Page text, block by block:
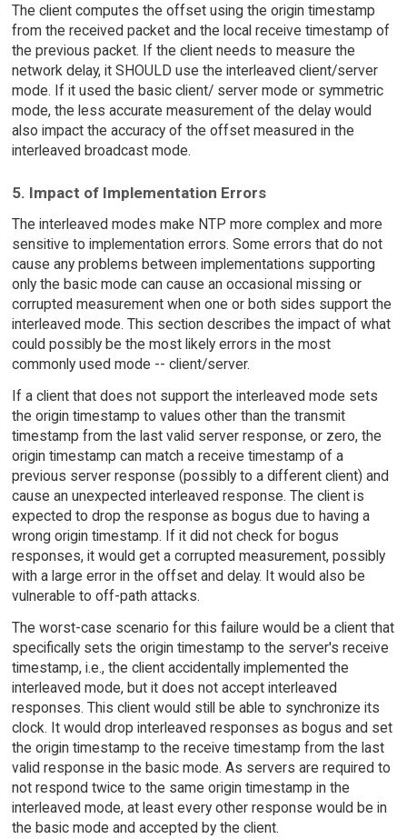
The client computes the offset using the origin timestamp
from the received packet and the local receive timestamp of
the previous packet. If the client needs to measure the
network delay, it SHOULD use the interleaved client/server
mode. If it used the basic client/ server mode or symmetric
mode, the less accurate measurement of the delay would
also impact the accuracy of the offset measured in the
interleaved broadcast mode.
5. Impact of Implementation Errors
The interleaved modes make NTP more complex and more
sensitive to implementation errors. Some errors that do not
cause any problems between implementations supporting
only the basic mode can cause an occasional missing or
corrupted measurement when one or both sides support the
interleaved mode. This section describes the impact of what
could possibly be the most likely errors in the most
commonly used mode -- client/server.
If a client that does not support the interleaved mode sets
the origin timestamp to values other than the transmit
timestamp from the last valid server response, or zero, the
origin timestamp can match a receive timestamp of a
previous server response (possibly to a different client) and
cause an unexpected interleaved response. The client is
expected to drop the response as bogus due to having a
wrong origin timestamp. If it did not check for bogus
responses, it would get a corrupted measurement, possibly
with a large error in the offset and delay. It would also be
vulnerable to off-path attacks.
The worst-case scenario for this failure would be a client that
specifically sets the origin timestamp to the server's receive
timestamp, i.e., the client accidentally implemented the
interleaved mode, but it does not accept interleaved
responses. This client would still be able to synchronize its
clock. It would drop interleaved responses as bogus and set
the origin timestamp to the receive timestamp from the last
valid response in the basic mode. As servers are required to
not respond twice to the same origin timestamp in the
interleaved mode, at least every other response would be in
the basic mode and accepted by the client.